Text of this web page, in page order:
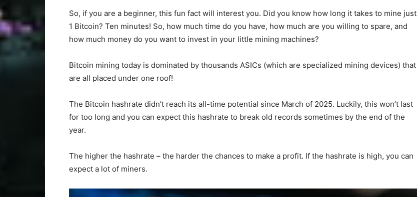
So, if you are a beginner, this fun fact will interest you. Did you know how long it takes to mine just
1 Bitcoin? Ten minutes! So, how much time do you have, how much are you willing to spare, and
how much money do you want to invest in your little mining machines?
Bitcoin mining today is dominated by thousands ASICs (which are specialized mining devices) that
are all placed under one roof!
The Bitcoin hashrate didn’t reach its all-time potential since March of 2025. Luckily, this won’t last
for too long and you can expect this hashrate to break old records sometimes by the end of the
year.
The higher the hashrate – the harder the chances to make a profit. If the hashrate is high, you can
expect a lot of miners.